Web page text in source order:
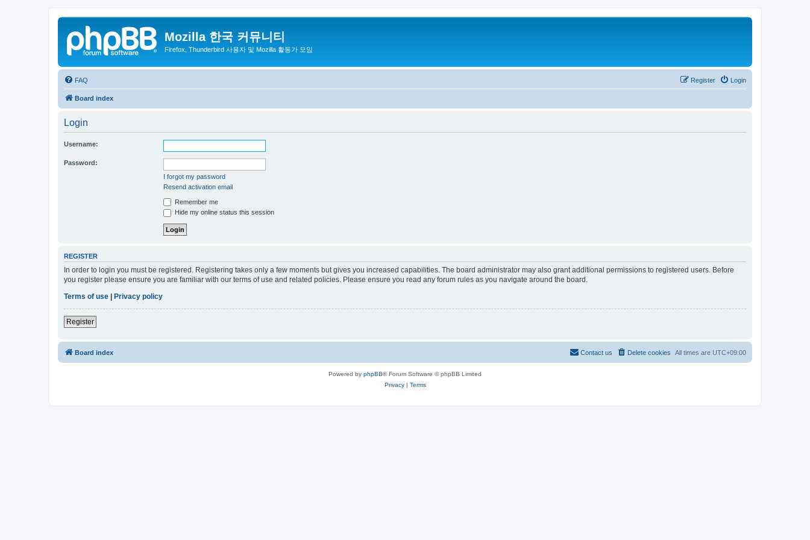
Mozilla 한국 커뮤니티
Firefox, Thunderbird 사용자 및 Mozilla 활동가 모임
FAQ Login
Register
Board index
Login
Username:
Password:
I forgot my password
Resend activation email
Remember me
Hide my online status this session
REGISTER
In order to login you must be registered. Registering takes only a few moments but gives you increased capabilities. The board administrator may also grant additional permissions to registered users. Before
you register please ensure you are familiar with our terms of use and related policies. Please ensure you read any forum rules as you navigate around the board.
Terms of use
Privacy policy
Register
Board index All times are UTC+09:00
Delete cookies
Contact us
Powered by phpBB® Forum Software © phpBB Limited
Privacy| Terms